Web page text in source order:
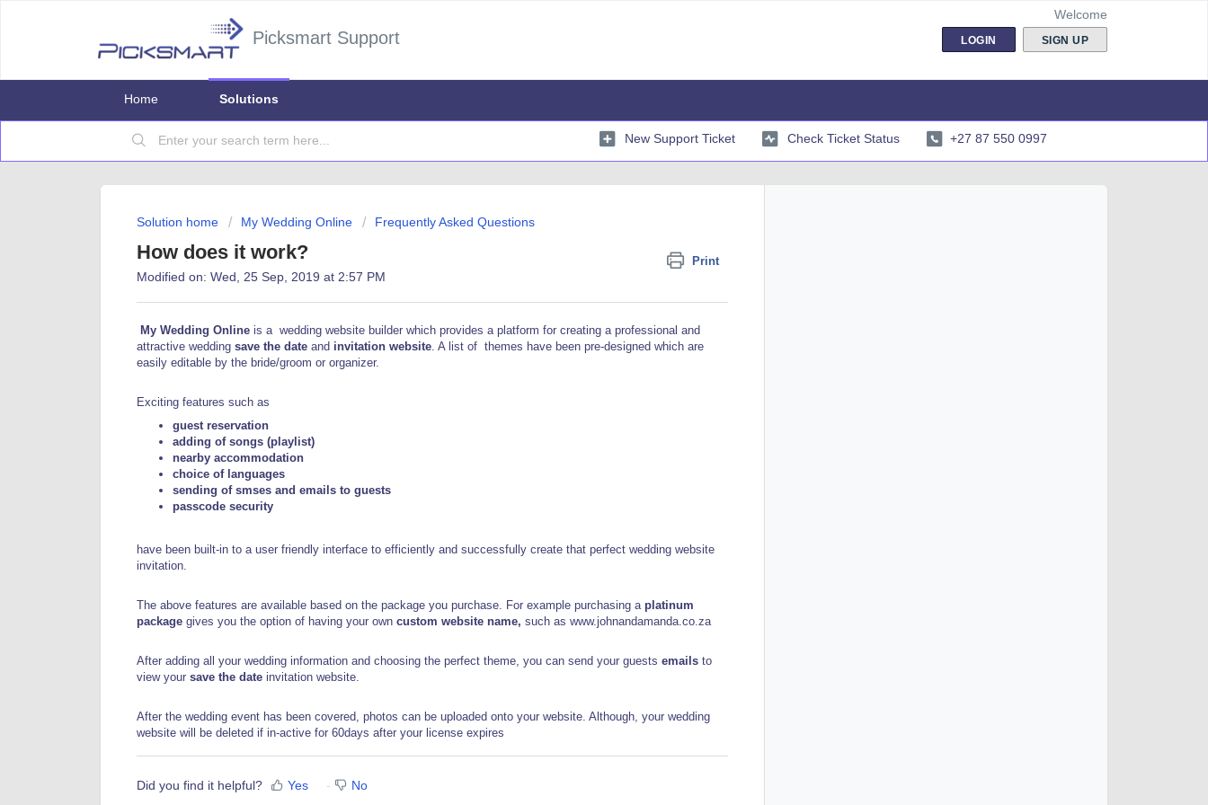
Picksmart Support
Welcome
LOGIN SIGN UP
Home Solutions
New Support Ticket Check Ticket Status +27 87 550 0997
Solution home My Wedding Online Frequently Asked Questions
How does it work? Print
Modified on: Wed, 25 Sep, 2019 at 2:57 PM
My Wedding Online is a wedding website builder which provides a platform for creating a professional and
attractive wedding save the date and invitation website A list of themes have been pre-designed which are
easily editable by the bride/groom or organizer.
Exciting features such as
guest reservation
adding of songs (playlist)
nearby accommodation
choice of languages
sending of smses and emails to guests
passcode security
have been built-in to a user friendly interface to efficiently and successfully create that perfect wedding website
invitation.
The above features are available based on the package you purchase. For example purchasing a platinum
package gives you the option of having your own custom website name, such as www.johnandamanda.co.za
After adding all your wedding information and choosing the perfect theme, you can send your guests emails to
view your save the date invitation website.
After the wedding event has been covered, photos can be uploaded onto your website. Although, your wedding
website will be deleted if in-active for 60days after your license expires
Did you find it helpful? Yes No